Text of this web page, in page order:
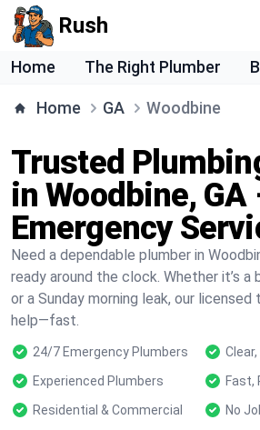
Rush
Home The Right Plumber
Home GA Woodbine
Trusted
in Woodbine, GA
Emergency
Need a dependable plumber in
ready around the clock. Whether it’s a
or a Sunday morning leak, our
help—fast.
24/7 Emergency Plumbers
Experienced Plumbers
Fast,
Residential & Commercial
No